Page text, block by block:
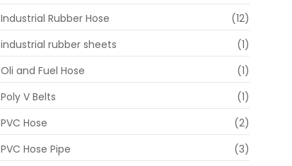
Industrial Rubber Hose
(12)
industrial rubber sheets
(1)
Oli and Fuel Hose
(1)
Poly V Belts
(1)
PVC Hose
(2)
PVC Hose Pipe
(3)